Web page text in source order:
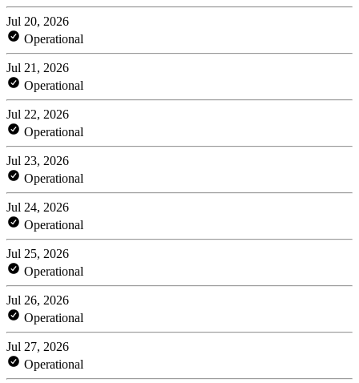
Jul 20, 2026
Operational
Jul 21, 2026
Operational
Jul 22, 2026
Operational
Jul 23, 2026
Operational
Jul 24, 2026
Operational
Jul 25, 2026
Operational
Jul 26, 2026
Operational
Jul 27, 2026
Operational